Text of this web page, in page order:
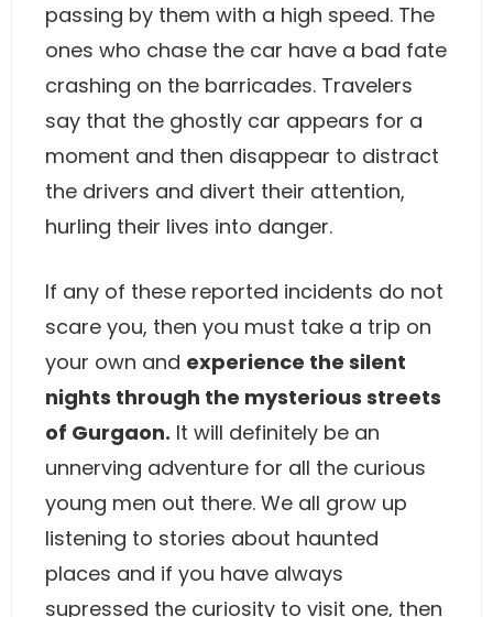
passing by them with a high speed. The
ones who chase the car have a bad fate
crashing on the barricades. Travelers
say that the ghostly car appears for a
moment and then disappear to distract
the drivers and divert their attention,
hurling their lives into danger.
If any of these reported incidents do not
scare you, then you must take a trip on
your own and experience the silent
nights through the mysterious streets
of Gurgaon. It will definitely be an
unnerving adventure for all the curious
young men out there. We all grow up
listening to stories about haunted
places and if you have always
supressed the curiosity to visit one, then